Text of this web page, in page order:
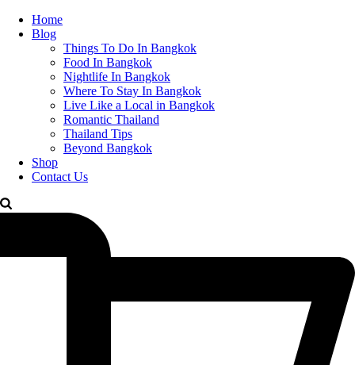
Home
Blog
Things To Do In Bangkok
Food In Bangkok
Nightlife In Bangkok
Where To Stay In Bangkok
Live Like a Local in Bangkok
Romantic Thailand
Thailand Tips
Beyond Bangkok
Shop
Contact Us